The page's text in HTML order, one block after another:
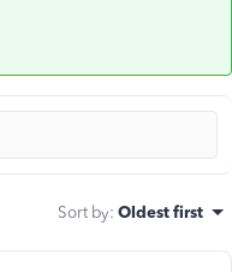
Sort by: Oldest first